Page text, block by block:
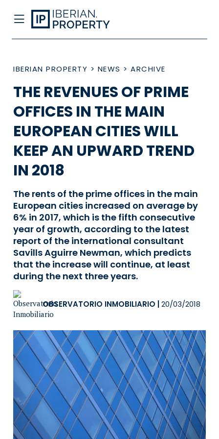
IBERIAN PROPERTY > NEWS > ARCHIVE
THE REVENUES OF PRIME
OFFICES IN THE MAIN
EUROPEAN CITIES WILL
KEEP AN UPWARD TREND
IN 2018
The rents of the prime offices in the main
European cities increased on average by
6% in 2017, which is the fifth consecutive
year of growth, according to the latest
report of the international consultant
Savills Aguirre Newman, which predicts
that the increase will continue, at least
during the next three years.
OBSERVATORIO INMOBILIARIO 20/03/2018